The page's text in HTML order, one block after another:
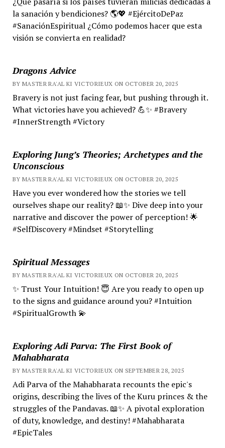
la sanación y bendiciones? 🌎💖 #EjércitoDePaz
#SanaciónEspiritual ¿Cómo podemos hacer que esta
visión se convierta en realidad?
Dragons Advice
BY MASTER RA'AL KI VICTORIEUX ON OCTOBER 20, 2025
Bravery is not just facing fear, but pushing through it.
What victories have you achieved? 💪✨ #Bravery
#InnerStrength #Victory
Exploring Jung’s Theories; Archetypes and the
Unconscious
BY MASTER RA'AL KI VICTORIEUX ON OCTOBER 20, 2025
Have you ever wondered how the stories we tell
ourselves shape our reality? 📖✨ Dive deep into your
narrative and discover the power of perception! 🌟
#SelfDiscovery #Mindset #Storytelling
Spiritual Messages
BY MASTER RA'AL KI VICTORIEUX ON OCTOBER 20, 2025
✨ Trust Your Intuition! 😇 Are you ready to open up
to the signs and guidance around you? #Intuition
#SpiritualGrowth 💫
Exploring Adi Parva: The First Book of
Mahabharata
BY MASTER RA'AL KI VICTORIEUX ON SEPTEMBER 28, 2025
Adi Parva of the Mahabharata recounts the epic's
origins, describing the lives of the Kuru princes & the
struggles of the Pandavas. 📖✨ A pivotal exploration
of duty, knowledge, and destiny! #Mahabharata
#EpicTales